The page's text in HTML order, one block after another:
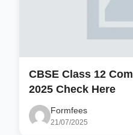
CBSE Class 12
2025 Check Here
Formfees
21/07/2025